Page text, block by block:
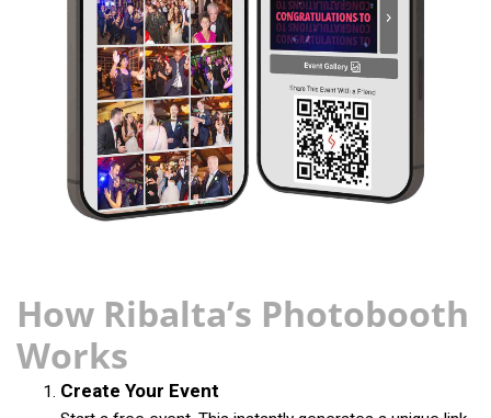
How Ribalta’s Photobooth
Works
Create Your Event